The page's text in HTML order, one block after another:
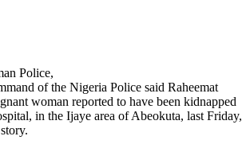
Police,
of the Nigeria Police said Raheemat
woman reported to have been kidnapped
in the Ijaye area of Abeokuta, last Friday,